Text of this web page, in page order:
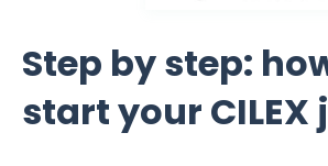
Step by step:
start your